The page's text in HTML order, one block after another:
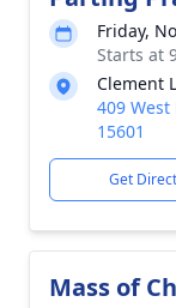
Friday,
Starts at
Clement
409
15601
Get
Mass of